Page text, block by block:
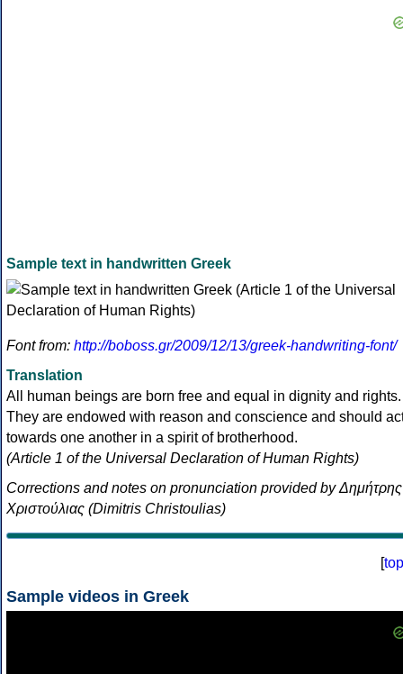
Sample text in handwritten Greek
Font from: http://boboss.gr/2009/12/13/greek-handwriting-font/
Translation
All human beings are born free and equal in dignity and rights.
They are endowed with reason and conscience and should
towards one another in a spirit of brotherhood.
(Article 1 of the Universal Declaration of Human Rights)
Corrections and notes on pronunciation provided by Δημήτρης
Χριστούλιας (Dimitris Christoulias)
[top
Sample videos in Greek